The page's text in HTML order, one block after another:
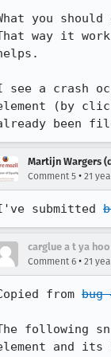
you
way it
see a crash
(by
been
Martijn Wargers
Comment 5 • 21
submitted
carglue a t ya
Comment 6 • 21
from bug
following
and its